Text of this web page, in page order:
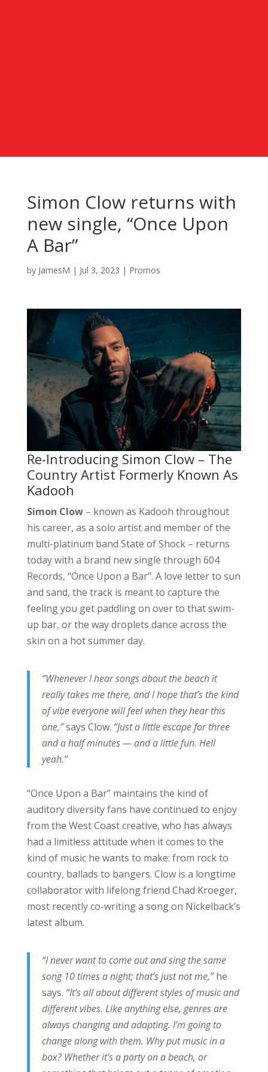
Simon Clow returns with
new single, “Once Upon
A Bar”
by JamesM | Jul 3, 2023 | Promos
Re-Introducing Simon Clow – The
Country Artist Formerly Known As
Kadooh
Simon Clow– known as Kadooh throughout
his career, as a solo artist and member of the
multi-platinum band State of Shock – returns
today with a brand new single through 604
Records, “Once Upon a Bar”. A love letter to sun
and sand, the track is meant to capture the
feeling you get paddling on over to that swim-
up bar, or the way droplets dance across the
skin on a hot summer day.
“Whenever I hear songs about the beach it
really takes me there, and I hope that’s the kind
of vibe everyone will feel when they hear this
one,”says Clow. “Just a little escape for three
and a half minutes — and a little fun. Hell
yeah.”
“Once Upon a Bar” maintains the kind of
auditory diversity fans have continued to enjoy
from the West Coast creative, who has always
had a limitless attitude when it comes to the
kind of music he wants to make: from rock to
country, ballads to bangers. Clow is a longtime
collaborator with lifelong friend Chad Kroeger,
most recently co-writing a song on Nickelback’s
latest album.
“I never want to come out and sing the same
song 10 times a night; that’s just not me,”he
says. “It’s all about different styles of music and
different vibes. Like anything else, genres are
always changing and adapting. I’m going to
change along with them. Why put music in a
box? Whether it’s a party on a beach, or